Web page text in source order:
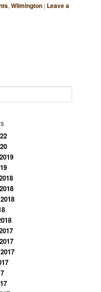
,Wilmington | Leave a